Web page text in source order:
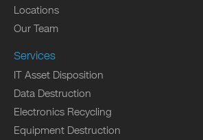
Locations
Our Team
Services
IT Asset Disposition
Data Destruction
Electronics Recycling
Equipment Destruction